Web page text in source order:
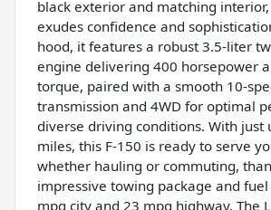
black exterior and matching
exudes confidence and
hood, it features a robust 3.5-liter
engine delivering 400 horsepower
torque, paired with a smooth 10-
transmission and 4WD for optimal
diverse driving conditions. With just
miles, this F-150 is ready to serve
whether hauling or commuting,
impressive towing package and
mpg city and 23 mpg highway. The